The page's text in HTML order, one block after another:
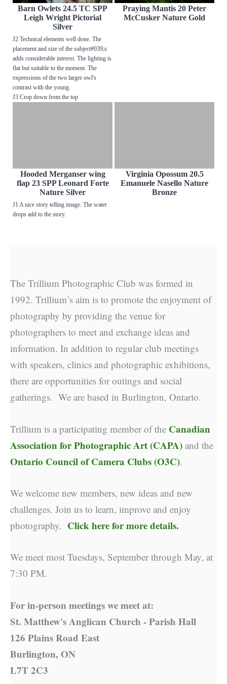
Barn Owlets 24.5 TC SPP
Leigh Wright Pictorial
Silver
J2 Technical elements well done. The
placement and size of the subject#039;s
adds considerable interest. The lighting is
flat but suitable to the moment. The
expressions of the two larger owl's
contrast with the young.
J3 Crop down from the top
Praying Mantis 20 Peter
McCusker Nature Gold
Hooded Merganser wing
flap 23 SPP Leonard Forte
Nature Silver
J1 A nice story telling image. The water
drops add to the story.
Virginia Opossum 20.5
Emanuele Nasello Nature
Bronze
The Trillium Photographic Club was formed in
1992. Trillium’s aim is to promote the enjoyment of
photography by providing the venue for
photographers to meet and exchange ideas and
information. In addition to regular club meetings
with speakers, clinics and photographic exhibitions,
there are opportunities for outings and social
gatherings. We are based in Burlington, Ontario.
Trillium is a participating member of the Canadian
Association for Photographic Art (CAPA) and the
Ontario Council of Camera Clubs (O3C).
We welcome new members, new ideas and new
challenges. Join us to learn, improve and enjoy
photography. Click here for more details.
We meet most Tuesdays, September through May, at
7:30 PM.
For in-person meetings we meet at:
St. Matthew's Anglican Church - Parish Hall
126 Plains Road East
Burlington, ON
L7T 2C3